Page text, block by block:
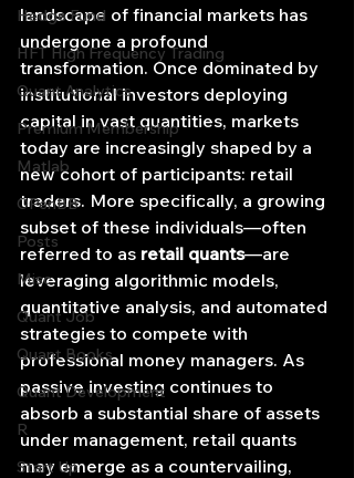
Hedge Fund
HFT High Frequency Trading
Quant Analytics
Premium Membership
Matlab
OPenBB
Posts
Misc
Quant Job
Quant Books
Quant Development
R
Start Up
landscape of financial markets has
undergone a profound
transformation. Once dominated by
institutional investors deploying
capital in vast quantities, markets
today are increasingly shaped by a
new cohort of participants: retail
traders. More specifically, a growing
subset of these individuals—often
referred to as retail quants—are
leveraging algorithmic models,
quantitative analysis, and automated
strategies to compete with
professional money managers. As
passive investing continues to
absorb a substantial share of assets
under management, retail quants
may emerge as a countervailing,